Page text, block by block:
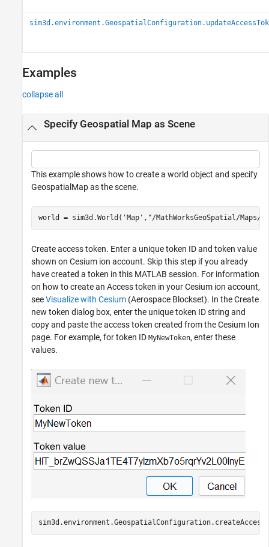
Examples
collapse all
Specify Geospatial Map as Scene
This example shows how to create a world object and specify
GeospatialMap as the scene.
world = sim3d.World( 'Map' , "/MathWorksGeoSpatial/Maps/
Create access token. Enter a unique token ID and token value
shown on Cesium ion account. Skip this step if you already
have created a token in this MATLAB session. For information
on how to create an Access token in your Cesium ion account,
seeVisualize with Cesium (Aerospace Blockset). In the Create
new token dialog box, enter the unique token ID string and
copy and paste the access token created from the Cesium Ion
page. For example, for token ID MyNewToken, enter these
values.